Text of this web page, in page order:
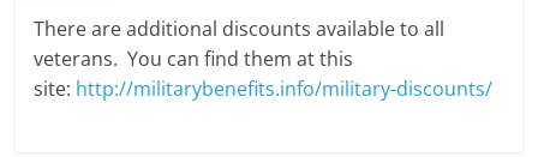
There are additional discounts available to all
veterans. You can find them at this
site: http://militarybenefits.info/military-discounts/